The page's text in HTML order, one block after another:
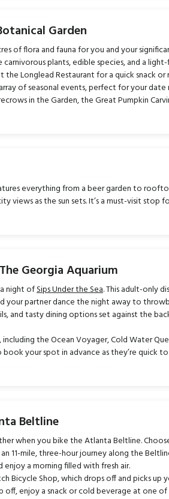
Garden
of flora and fauna for you and your
plants, edible species, and a
Longlead Restaurant for a quick snack or
of seasonal events, perfect for your date
in the Garden, the Great Pumpkin
everything from a beer garden to
views as the sun sets. It’s a must-visit stop
Georgia Aquarium
night ofSips Under the Sea. This adult-only
your partner dance the night away to
and tasty dining options set against the
the Ocean Voyager, Cold Water
book your spot in advance as they’re quick
Beltline
when you bike the Atlanta Beltline.
11-mile, three-hour journey along the
a morning filled with fresh air.
Bicycle Shop, which drops off and picks up
enjoy a snack or cold beverage at one of